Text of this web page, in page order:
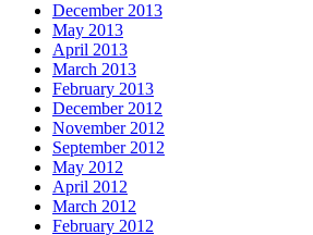
December 2013
May 2013
April 2013
March 2013
February 2013
December 2012
November 2012
September 2012
May 2012
April 2012
March 2012
February 2012